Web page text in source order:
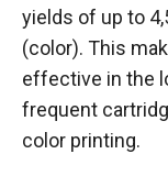
yields of up to
(color). This
effective in the
frequent
color printing.